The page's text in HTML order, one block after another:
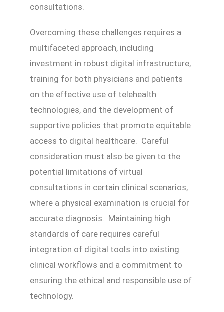
consultations.
Overcoming these challenges requires a
multifaceted approach, including
investment in robust digital infrastructure,
training for both physicians and patients
on the effective use of telehealth
technologies, and the development of
supportive policies that promote equitable
access to digital healthcare. Careful
consideration must also be given to the
potential limitations of virtual
consultations in certain clinical scenarios,
where a physical examination is crucial for
accurate diagnosis. Maintaining high
standards of care requires careful
integration of digital tools into existing
clinical workflows and a commitment to
ensuring the ethical and responsible use of
technology.